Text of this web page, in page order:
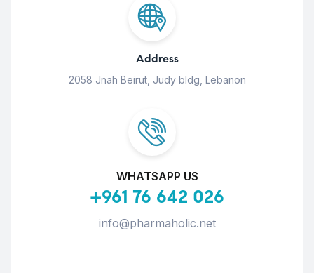
Address
2058 Jnah Beirut, Judy bldg, Lebanon
WHATSAPP US
+961 76 642 026
info@pharmaholic.net